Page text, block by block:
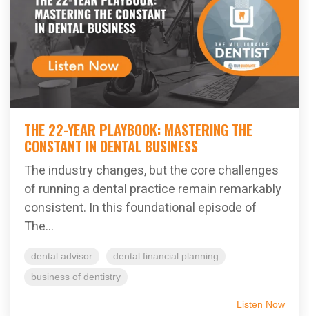
THE 22-YEAR PLAYBOOK: MASTERING THE
CONSTANT IN DENTAL BUSINESS
The industry changes, but the core challenges
of running a dental practice remain remarkably
consistent. In this foundational episode of
The...
dental advisor
dental financial planning
business of dentistry
Listen Now